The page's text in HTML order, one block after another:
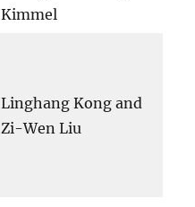
Kimmel
Linghang Kong and
Zi-Wen Liu